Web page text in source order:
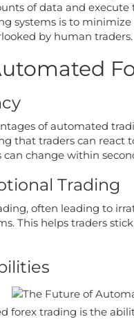
of data and
systems is to
by human traders.
of automated
that traders can
change within
Trading
often leading to
This helps traders
forex trading is the